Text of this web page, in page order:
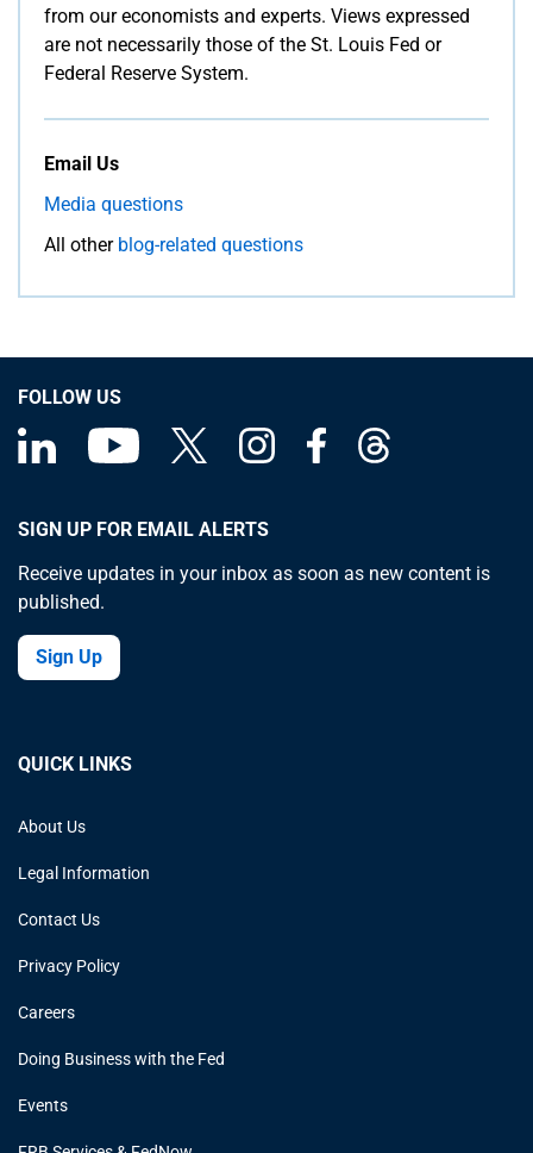
from our economists and experts. Views expressed
are not necessarily those of the St. Louis Fed or
Federal Reserve System.
Email Us
Media questions
All other blog-related questions
FOLLOW US
SIGN UP FOR EMAIL ALERTS
Receive updates in your inbox as soon as new content is
published.
Sign Up
QUICK LINKS
About Us
Legal Information
Contact Us
Privacy Policy
Careers
Doing Business with the Fed
Events